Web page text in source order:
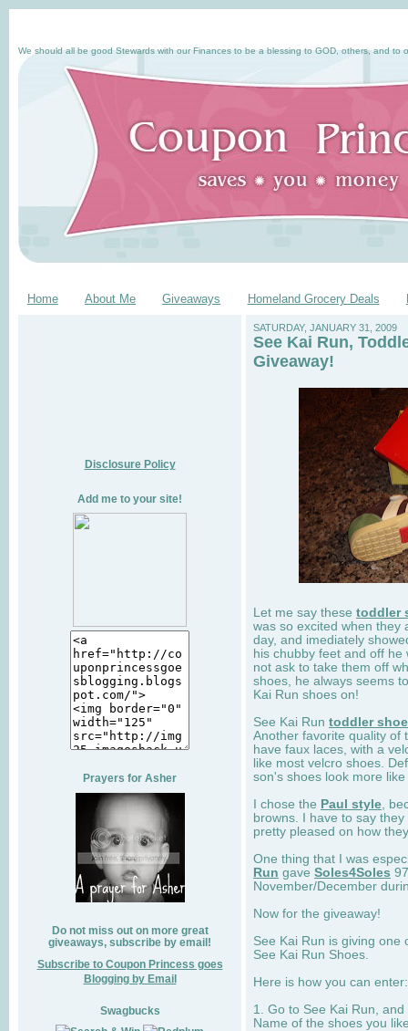
We should all be good Stewards with our Finances to be a blessing to GOD, others, and to
Home About Me Giveaways Homeland Grocery Deals
Disclosure Policy
Add me to your site!
Prayers for Asher
Do not miss out on more great
giveaways, subscribe by email!
Subscribe to Coupon Princess goes
Blogging by Email
Swagbucks
SATURDAY, JANUARY 31, 2009
See Kai Run,
Giveaway!
Let me say these toddler
was so excited when they
day, and imediately
his chubby feet and off
not ask to take them off
shoes, he always seems
Kai Run shoes on!
See Kai Run toddler
Another favorite quality of
have faux laces, with a
like most velcro shoes.
son's shoes look more
I chose the Paul style ,
browns. I have to say
pretty pleased on how
One thing that I was
Run gave Soles4Soles
November/December
Now for the giveaway!
See Kai Run is giving one
See Kai Run Shoes.
Here is how you can
1. Go to See Kai Run,
Name of the shoes you